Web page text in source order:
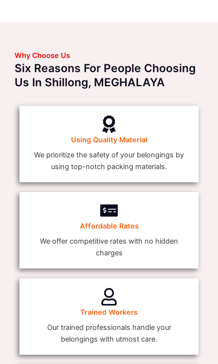
Why Choose Us
Six Reasons For People Choosing
Us In Shillong, MEGHALAYA
Using Quality Material
We prioritize the safety of your belongings by
using top-notch packing materials.
Affordable Rates
We offer competitive rates with no hidden
charges
Trained Workers
Our trained professionals handle your
belongings with utmost care.